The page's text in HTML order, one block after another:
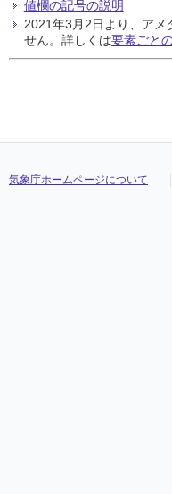
値欄の記号の説明
2021年3月2日より、アメ
せん。詳しくは要素ごと
気象庁ホームページについて